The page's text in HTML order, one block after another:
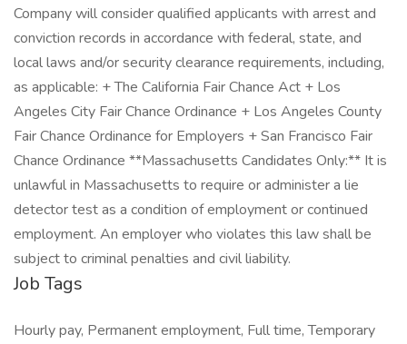
Company will consider qualified applicants with arrest and
conviction records in accordance with federal, state, and
local laws and/or security clearance requirements, including,
as applicable: + The California Fair Chance Act + Los
Angeles City Fair Chance Ordinance + Los Angeles County
Fair Chance Ordinance for Employers + San Francisco Fair
Chance Ordinance **Massachusetts Candidates Only:** It is
unlawful in Massachusetts to require or administer a lie
detector test as a condition of employment or continued
employment. An employer who violates this law shall be
subject to criminal penalties and civil liability.
Job Tags
Hourly pay, Permanent employment, Full time, Temporary